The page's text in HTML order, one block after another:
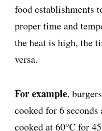
food establishments
proper time and
the heat is high, the
versa.
For example,
cooked for 6
cooked at 60°C for